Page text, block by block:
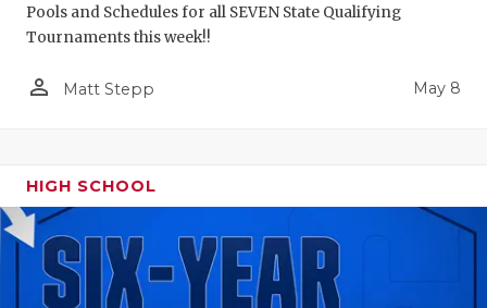
Pools and Schedules for all SEVEN State Qualifying
Tournaments this week!!
person_outline Matt Stepp May 8
HIGH SCHOOL